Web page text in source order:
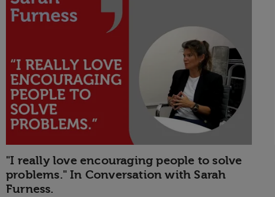
"I really love encouraging people to solve
problems." In Conversation with Sarah
Furness.